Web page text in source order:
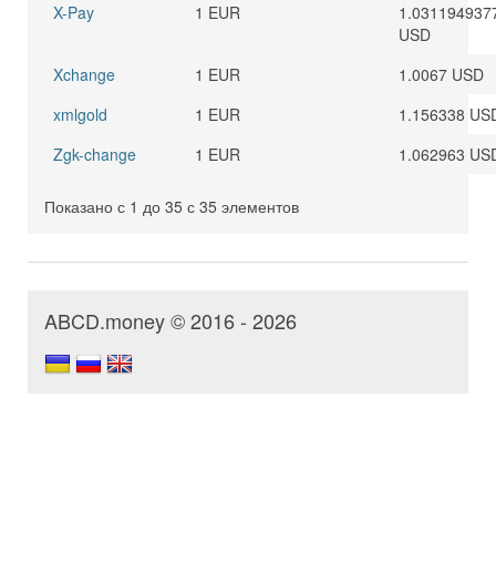
X-Pay
1 EUR
USD
Xchange
1 EUR
1.0067 USD
xmlgold
1 EUR
1.156338
Zgk-change
1 EUR 1.062963
Показано с 1 до 35 с 35 элементов
ABCD.money © 2016 - 2026